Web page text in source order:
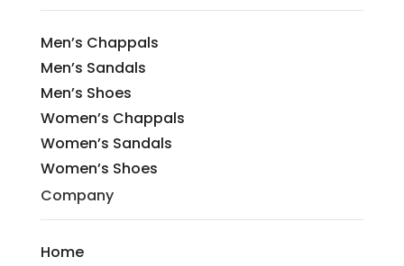
Men’s Chappals
Men’s Sandals
Men’s Shoes
Women’s Chappals
Women’s Sandals
Women’s Shoes
Company
Home